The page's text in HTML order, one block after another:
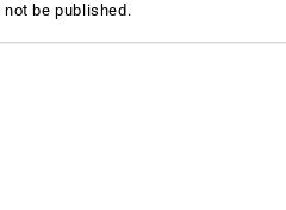
be published.